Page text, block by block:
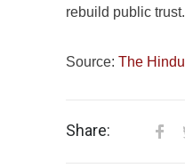
rebuild public trust.
Source: The Hindu
Share: